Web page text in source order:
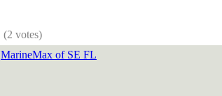
(2 votes)
MarineMax of SE FL